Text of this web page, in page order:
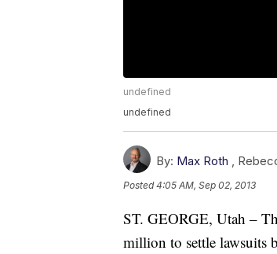
undefined
undefined
By: Max Roth
Posted4:05 AM, Sep 02, 2013
ST. GEORGE, Utah –
million to settle lawsuits